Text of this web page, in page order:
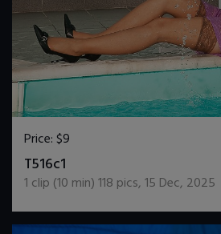
Price:$9
T516c1
1 clip (10 min)118 pics,15 Dec, 2025